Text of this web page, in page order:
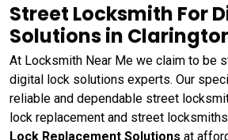
Street Locksmith For
Solutions in
At Locksmith Near Me we claim to be
digital lock solutions experts. Our
reliable and dependable street
lock replacement and street
Lock Replacement Solutions at